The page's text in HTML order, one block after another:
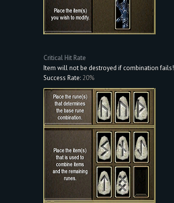
Critical Hit Rate
Item will not be destroyed if combination fails!
Success Rate: 20%